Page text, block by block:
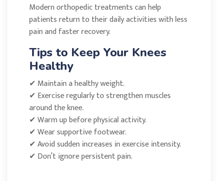
Modern orthopedic treatments can help
patients return to their daily activities with less
pain and faster recovery.
Tips to Keep Your Knees
Healthy
✔ Maintain a healthy weight.
✔ Exercise regularly to strengthen muscles
around the knee.
✔ Warm up before physical activity.
✔ Wear supportive footwear.
✔ Avoid sudden increases in exercise intensity.
✔ Don’t ignore persistent pain.